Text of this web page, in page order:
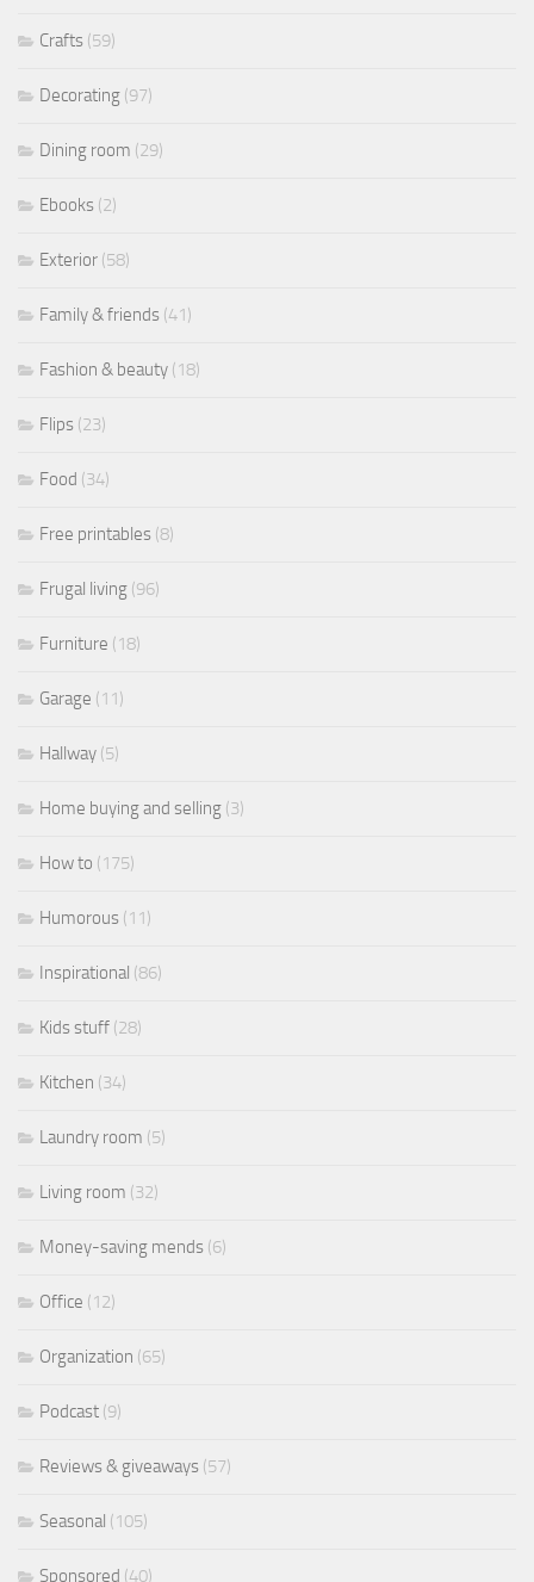
Crafts (59)
Decorating (97)
Dining room (29)
Ebooks (2)
Exterior (58)
Family & friends (41)
Fashion & beauty (18)
Flips (23)
Food (34)
Free printables (8)
Frugal living (96)
Furniture (18)
Garage (11)
Hallway (5)
Home buying and selling (3)
How to (175)
Humorous (11)
Inspirational (86)
Kids stuff (28)
Kitchen (34)
Laundry room (5)
Living room (32)
Money-saving mends (6)
Office (12)
Organization (65)
Podcast (9)
Reviews & giveaways (57)
Seasonal (105)
Sponsored (40)